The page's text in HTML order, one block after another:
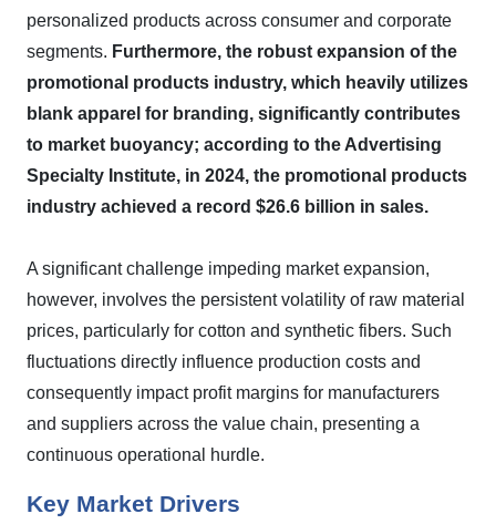
personalized products across consumer and corporate
segments. Furthermore, the robust expansion of the
promotional products industry, which heavily utilizes
blank apparel for branding, significantly contributes
to market buoyancy; according to the Advertising
Specialty Institute, in 2024, the promotional products
industry achieved a record $26.6 billion in sales.
A significant challenge impeding market expansion,
however, involves the persistent volatility of raw material
prices, particularly for cotton and synthetic fibers. Such
fluctuations directly influence production costs and
consequently impact profit margins for manufacturers
and suppliers across the value chain, presenting a
continuous operational hurdle.
Key Market Drivers